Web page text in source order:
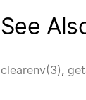
See
clearenv(3),